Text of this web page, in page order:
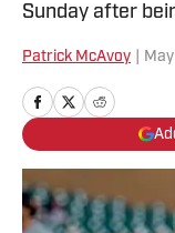
Sunday after
Patrick McAvoy